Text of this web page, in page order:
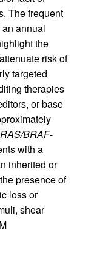
The frequent
annual
the
risk of
targeted
therapies
or base
BRAF-
with a
inherited or
presence of
loss or
shear